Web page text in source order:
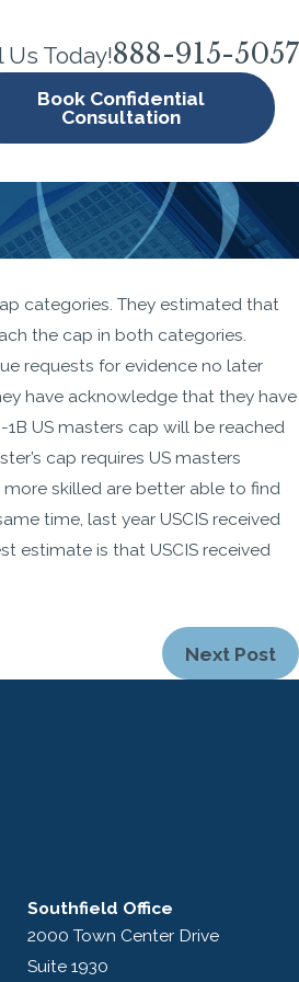
Us Today!888-915-5057
Book Confidential
Consultation
categories. They estimated that
the cap in both categories.
requests for evidence no later
have acknowledge that they have
US masters cap will be reached
cap requires US masters
skilled are better able to find
time, last year USCIS received
estimate is that USCIS received
Next Post
Southfield Office
2000 Town Center Drive
Suite 1930